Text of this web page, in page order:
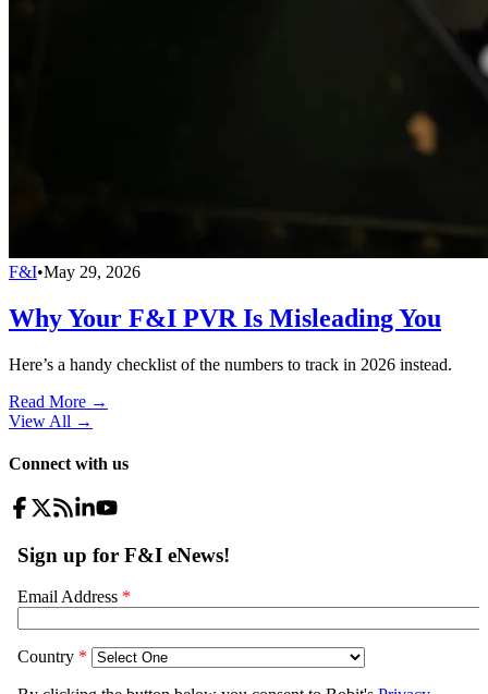
F&I•May 29, 2026
Why Your F&I PVR Is Misleading You
Here’s a handy checklist of the numbers to track in 2026 instead.
Read More →
View All →
Connect with us